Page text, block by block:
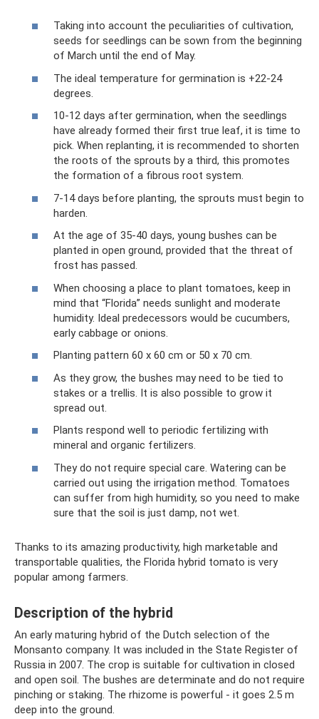
Taking into account the peculiarities of cultivation,
seeds for seedlings can be sown from the beginning
of March until the end of May.
The ideal temperature for germination is +22-24
degrees.
10-12 days after germination, when the seedlings
have already formed their first true leaf, it is time to
pick. When replanting, it is recommended to shorten
the roots of the sprouts by a third, this promotes
the formation of a fibrous root system.
7-14 days before planting, the sprouts must begin to
harden.
At the age of 35-40 days, young bushes can be
planted in open ground, provided that the threat of
frost has passed.
When choosing a place to plant tomatoes, keep in
mind that “Florida” needs sunlight and moderate
humidity. Ideal predecessors would be cucumbers,
early cabbage or onions.
Planting pattern 60 x 60 cm or 50 x 70 cm.
As they grow, the bushes may need to be tied to
stakes or a trellis. It is also possible to grow it
spread out.
Plants respond well to periodic fertilizing with
mineral and organic fertilizers.
They do not require special care. Watering can be
carried out using the irrigation method. Tomatoes
can suffer from high humidity, so you need to make
sure that the soil is just damp, not wet.
Thanks to its amazing productivity, high marketable and
transportable qualities, the Florida hybrid tomato is very
popular among farmers.
Description of the hybrid
An early maturing hybrid of the Dutch selection of the
Monsanto company. It was included in the State Register of
Russia in 2007. The crop is suitable for cultivation in closed
and open soil. The bushes are determinate and do not require
pinching or staking. The rhizome is powerful - it goes 2.5 m
deep into the ground.